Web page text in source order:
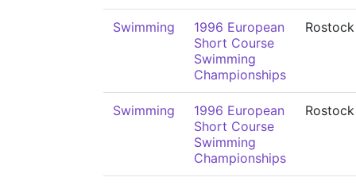
Swimming
1996 European
Short Course
Swimming
Championships
Rostock
Swimming
1996 European
Short Course
Swimming
Championships
Rostock